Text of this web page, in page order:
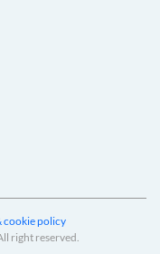
cookie policy
right reserved.